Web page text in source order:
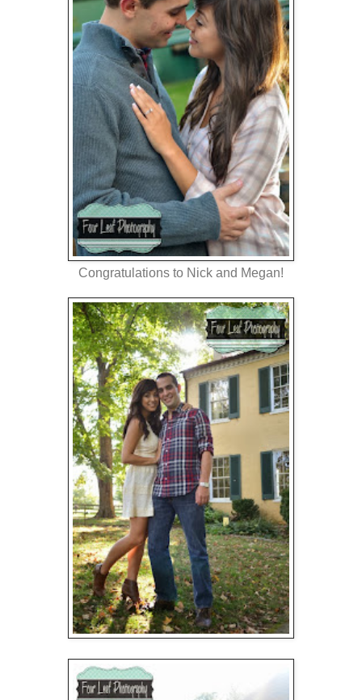
Congratulations to Nick and Megan!